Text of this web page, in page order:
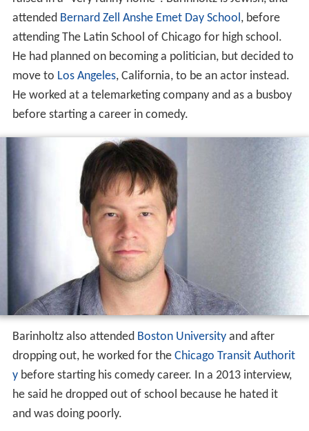
attended Bernard Zell Anshe Emet Day School, before
attending The Latin School of Chicago for high school.
He had planned on becoming a politician, but decided to
move to Los Angeles, California, to be an actor instead.
He worked at a telemarketing company and as a busboy
before starting a career in comedy.
Barinholtz also attended Boston Universityand after
dropping out, he worked for the Chicago Transit Authorit
ybefore starting his comedy career. In a 2013 interview,
he said he dropped out of school because he hated it
and was doing poorly.